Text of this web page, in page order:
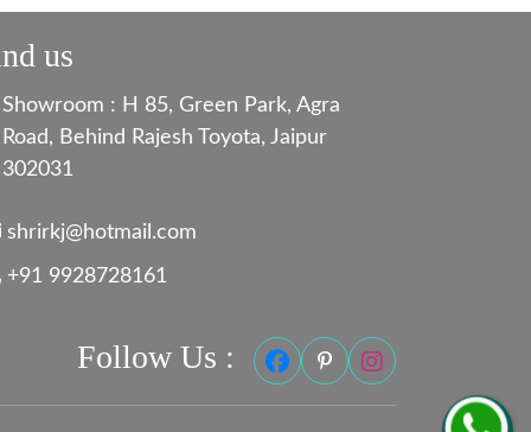
us
Showroom : H 85, Green Park, Agra
Road, Behind Rajesh Toyota, Jaipur
302031
shrirkj@hotmail.com
+91 9928728161
Follow Us :